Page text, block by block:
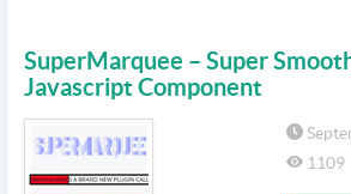
SuperMarquee – Super
Javascript Component
1109